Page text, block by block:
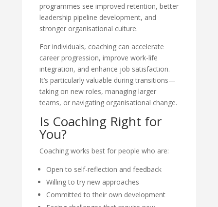
programmes see improved retention, better
leadership pipeline development, and
stronger organisational culture.
For individuals, coaching can accelerate
career progression, improve work-life
integration, and enhance job satisfaction.
It’s particularly valuable during transitions—
taking on new roles, managing larger
teams, or navigating organisational change.
Is Coaching Right for
You?
Coaching works best for people who are:
Open to self-reflection and feedback
Willing to try new approaches
Committed to their own development